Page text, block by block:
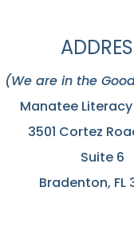
(We are in the
Manatee
3501 Cortez
Suite 6
Bradenton, FL